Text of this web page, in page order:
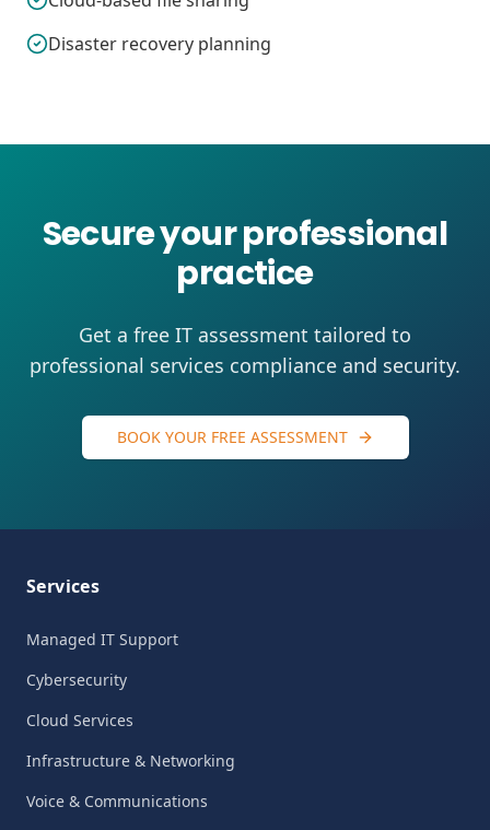
Disaster recovery planning
Secure your professional
practice
Get a free IT assessment tailored to
professional services compliance and security.
BOOK YOUR FREE ASSESSMENT
Services
Managed IT Support
Cybersecurity
Cloud Services
Infrastructure & Networking
Voice & Communications